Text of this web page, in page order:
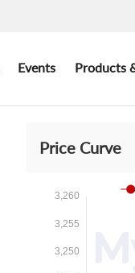
Events Products
Price Curve